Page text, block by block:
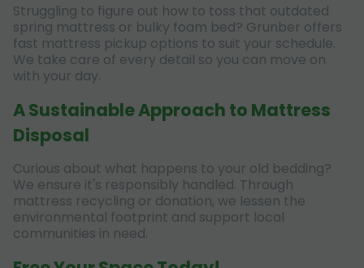
Struggling to figure out how to toss that outdated
spring mattress or bulky foam bed? Grunber offers
fast mattress pickup options to suit your schedule.
We take care of every detail so you can move on
with your day.
A Sustainable Approach to Mattress
Disposal
Curious about what happens to your old bedding?
We ensure it's responsibly handled. Through
mattress recycling or donation, we lessen the
environmental footprint and support local
communities in need.